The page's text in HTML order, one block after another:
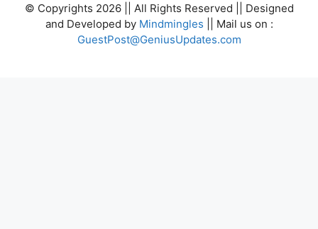
© Copyrights 2026 || All Rights Reserved || Designed
and Developed by Mindmingles || Mail us on :
GuestPost@GeniusUpdates.com